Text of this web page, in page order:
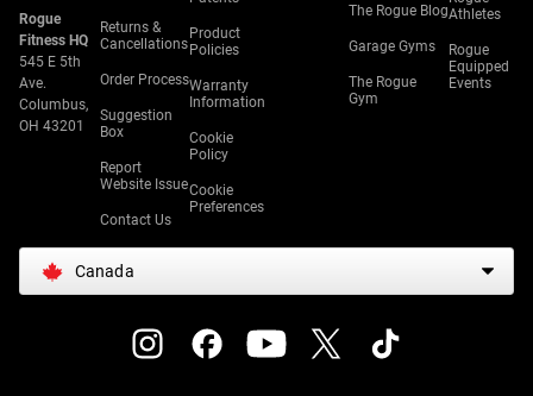
Rogue
Fitness HQ
545 E 5th
Ave.
Columbus,
OH 43201
Returns &
Cancellations
Order Process
Suggestion
Box
Report
Website Issue
Contact Us
Product
Policies
Warranty
Information
Cookie
Policy
Cookie
Preferences
The Rogue Blog
Garage Gyms
The Rogue
Gym
Athletes
Rogue
Equipped
Events
Canada